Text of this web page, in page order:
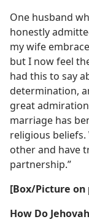
One husband
honestly
my wife
but I now feel
had this to say
determination,
great admiration
marriage has
religious beliefs.
other and have
partnership.”
[Box/​Picture on
How Do